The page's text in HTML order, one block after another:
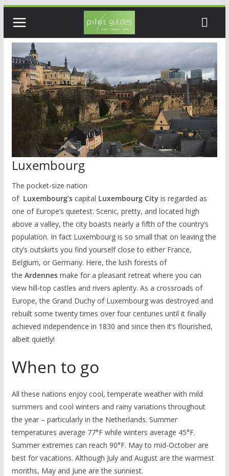
content
Luxembourg
The pocket-size nation
of Luxembourg’scapital Luxembourg Cityis regarded as
one of Europe’s quietest. Scenic, pretty, and located high
above a valley, the city boasts nearly a fifth of the country’s
population. In fact Luxembourg is so small that on leaving the
city’s outskirts you find yourself close to either France,
Belgium, or Germany. Here, the lush forests of
the Ardennesmake for a pleasant retreat where you can
view hill-top castles and rivers aplenty. As a crossroads of
Europe, the Grand Duchy of Luxembourg was destroyed and
rebuilt some twenty times over four centuries until it finally
achieved independence in 1830 and since then it’s flourished,
albeit quietly!
When to go
All these nations enjoy cool, temperate weather with mild
summers and cool winters and rainy variations throughout
the year – particularly in the Netherlands. Summer
temperatures average 77°F while winters average 45°F.
Summer extremes can reach 90°F. May to mid-October are
best for vacations. Although July and August are the warmest
months, May and June are the sunniest.